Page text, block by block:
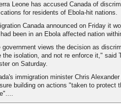
Leone has accused Canada of
for residents of Ebola-hit nations.
Canada announced on Friday it
been in an Ebola affected nation
government views the decision as
the isolation, and not re enforce it," said
on Saturday.
immigration minister Chris
building on actions "taken to protect